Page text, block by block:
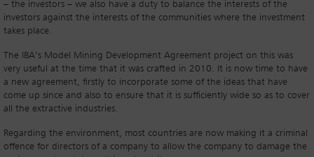
– the investors – we also have a duty to balance the interests of the
investors against the interests of the communities where the investment
takes place.
The IBA’s Model Mining Development Agreement project on this was
very useful at the time that it was crafted in 2010. It is now time to have
a new agreement, firstly to incorporate some of the ideas that have
come up since and also to ensure that it is sufficiently wide so as to cover
all the extractive industries.
Regarding the environment, most countries are now making it a criminal
offence for directors of a company to allow the company to damage the